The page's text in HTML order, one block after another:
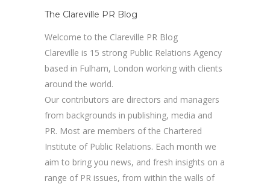
The Clareville PR Blog
Welcome to the Clareville PR Blog
Clareville is 15 strong Public Relations Agency
based in Fulham, London working with clients
around the world.
Our contributors are directors and managers
from backgrounds in publishing, media and
PR. Most are members of the Chartered
Institute of Public Relations. Each month we
aim to bring you news, and fresh insights on a
range of PR issues, from within the walls of